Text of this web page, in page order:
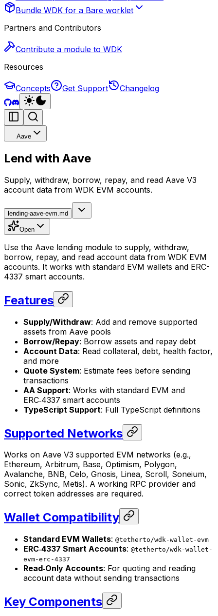
Bundle WDK for a Bare worklet
Partners and Contributors
Contribute a module to WDK
Resources
Concepts Get Support Changelog
Aave
Lend with Aave
Supply, withdraw, borrow, repay, and read Aave V3
account data from WDK EVM accounts.
lending-aave-evm.md
Open
Use the Aave lending module to supply, withdraw,
borrow, repay, and read account data from WDK EVM
accounts. It works with standard EVM wallets and ERC-
4337 smart accounts.
Features
Supply/Withdraw: Add and remove supported
assets from Aave pools
Borrow/Repay: Borrow assets and repay debt
Account Data: Read collateral, debt, health factor,
and more
Quote System: Estimate fees before sending
transactions
AA Support: Works with standard EVM and
ERC‑4337 smart accounts
TypeScript Support: Full TypeScript definitions
Supported Networks
Works on Aave V3 supported EVM networks (e.g.,
Ethereum, Arbitrum, Base, Optimism, Polygon,
Avalanche, BNB, Celo, Gnosis, Linea, Scroll, Soneium,
Sonic, ZkSync, Metis). A working RPC provider and
correct token addresses are required.
Wallet Compatibility
Standard EVM Wallets: @tetherto/wdk-wallet-evm
ERC‑4337 Smart Accounts: @tetherto/wdk-wallet-
evm-erc-4337
Read‑Only Accounts: For quoting and reading
account data without sending transactions
Key Components